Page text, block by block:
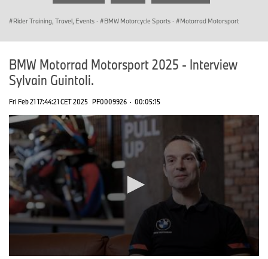
Rider Training, Travel, Events · BMW Motorcycle Sports · Motorrad Motorsport
BMW Motorrad Motorsport 2025 - Interview
Sylvain Guintoli.
Fri Feb 21 17:44:21 CET 2025 PF0009926 · 00:05:15